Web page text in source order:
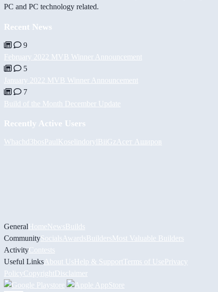
PC and PC technology related.
Recent News
9
February 2022 MVB Winner Announcement
5
January 2022 MVB Winner Announcement
7
Build of the Month December Update
Recently Active Users
Whachd3bosPaulKoselindorylBiiGz Асет Аширов
GeneralHomeNewsBuilds
CommunitySocials AwardsBuildersMost Valuable Builders
ActivityContests
Useful Links About UsHelp & Support Terms of UsePrivacy
PolicyCopyrightDisclaimer